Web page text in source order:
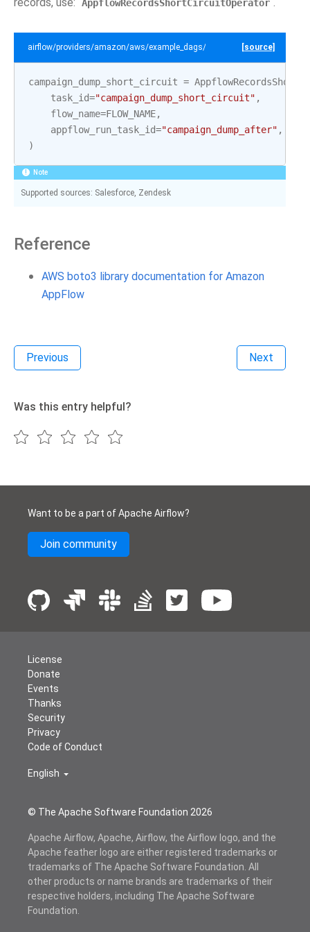
AppflowRecordsShortCircuitOperator
airflow/providers/amazon/aws/example_dags/example_appflow.py
[source]
campaign_dump_short_circuit =
task_id="campaign_dump_short_circuit" ,
flow_name=FLOW_NAME,
appflow_run_task_id="campaign_dump_after" ,
)
Note
Supported sources: Salesforce, Zendesk
Reference
AWS boto3 library documentation for Amazon
AppFlow
Previous Next
Was this entry helpful?
Want to be a part of Apache Airflow?
Join community
© The Apache Software Foundation 2026
License
Donate
Events
Thanks
Security
Privacy
Code of Conduct
English
Apache Airflow, Apache, Airflow, the Airflow logo, and the
Apache feather logo are either registered trademarks or
trademarks of The Apache Software Foundation. All
other products or name brands are trademarks of their
respective holders, including The Apache Software
Foundation.